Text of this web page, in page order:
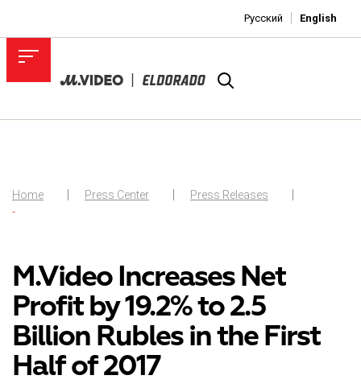
Русский English
Home Press Center
Press Releases
-
M.Video Increases Net
Profit by 19.2% to 2.5
Billion Rubles in the First
Half of 2017